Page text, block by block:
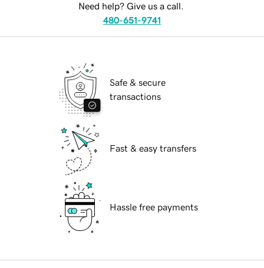
Need help? Give us a call.
480-651-9741
Safe & secure
transactions
Fast & easy transfers
Hassle free payments